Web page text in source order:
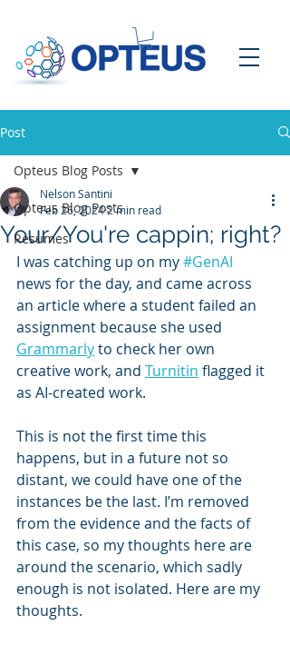
Post
Opteus Blog Posts
Resumes
Opteus Blog Posts
Your/You're cappin; right?
Nelson Santini
Feb 26, 20242 min read
I was catching up on my #GenAI
news for the day, and came across
an article where a student failed an
assignment because she used
Grammarly to check her own
creative work, and Turnitin flagged it
as AI-created work.
This is not the first time this
happens, but in a future not so
distant, we could have one of the
instances be the last. I’m removed
from the evidence and the facts of
this case, so my thoughts here are
around the scenario, which sadly
enough is not isolated. Here are my
thoughts.